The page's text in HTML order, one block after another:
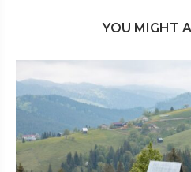
YOU MIGHT